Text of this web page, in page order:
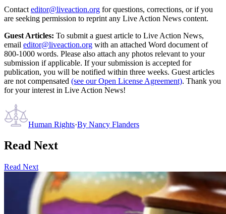
Contact editor@liveaction.org for questions, corrections, or if you
are seeking permission to reprint any Live Action News content.
Guest Articles: To submit a guest article to Live Action News,
email editor@liveaction.org with an attached Word document of
800-1000 words. Please also attach any photos relevant to your
submission if applicable. If your submission is accepted for
publication, you will be notified within three weeks. Guest articles
are not compensated (see our Open License Agreement). Thank you
for your interest in Live Action News!
Human Rights·By Nancy Flanders
Read Next
Read Next